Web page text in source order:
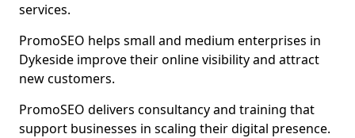
services.
PromoSEO helps small and medium enterprises in
Dykeside improve their online visibility and attract
new customers.
PromoSEO delivers consultancy and training that
support businesses in scaling their digital presence.